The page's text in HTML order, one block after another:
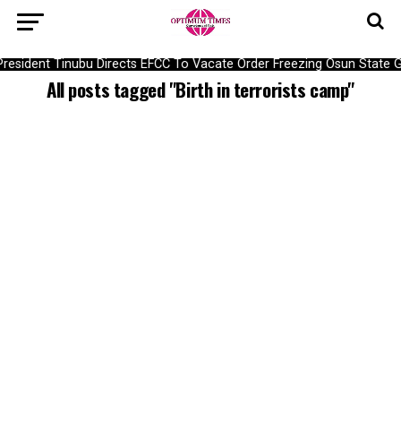
Tinubu Directs EFCC To Vacate Order Freezing Osun State
All posts tagged "Birth in terrorists camp"